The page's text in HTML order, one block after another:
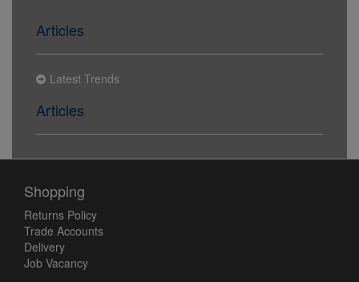
Articles
Latest Trends
Articles
Shopping
Returns Policy
Trade Accounts
Delivery
Job Vacancy